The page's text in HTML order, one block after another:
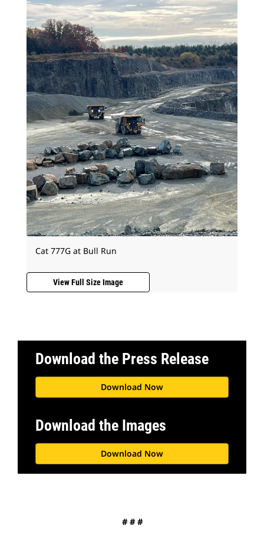
Cat 777G at Bull Run
View Full Size Image
Download the Press Release
Download Now
Download the Images
Download Now
# # #